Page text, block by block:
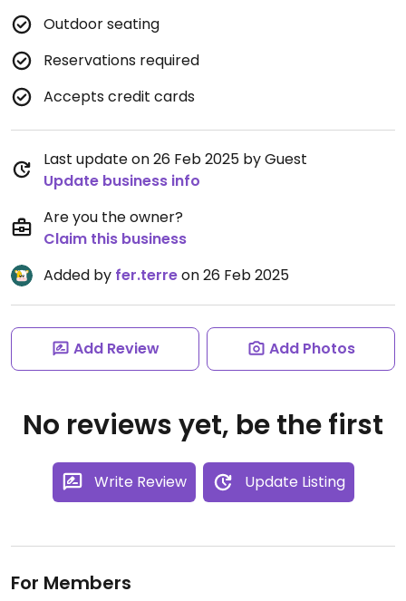
Outdoor seating
Reservations required
Accepts credit cards
Last update on 26 Feb 2025 by Guest
Update business info
Are you the owner?
Claim this business
Added by fer.terreon 26 Feb 2025
Add Review Add Photos
No reviews yet, be the first
Write Review Update Listing
For Members